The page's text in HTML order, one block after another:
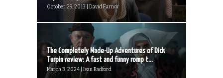
October 29, 2013 | David Farnor
The Completely Made-Up Adventures of Dick
Turpin review: A fast and funny romp t...
March 3, 2024 | Ivan Radford